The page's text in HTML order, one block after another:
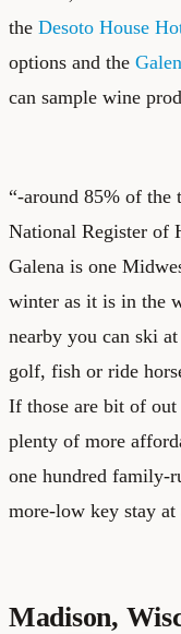
the Desoto House
options and the
can sample wine
“-around 85% of the
National Register of
Galena is one
winter as it is in the
nearby you can ski
golf, fish or ride
If those are bit of
plenty of more
one hundred family-
more-low key stay at
Madison,